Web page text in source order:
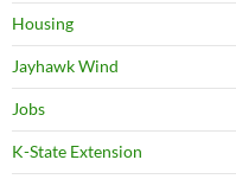
Housing
Jayhawk Wind
Jobs
K-State Extension